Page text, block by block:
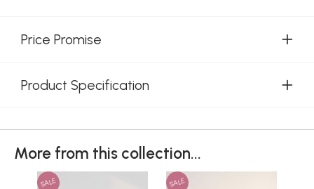
Price Promise
Product Specification
More from this collection...
SALE SALE